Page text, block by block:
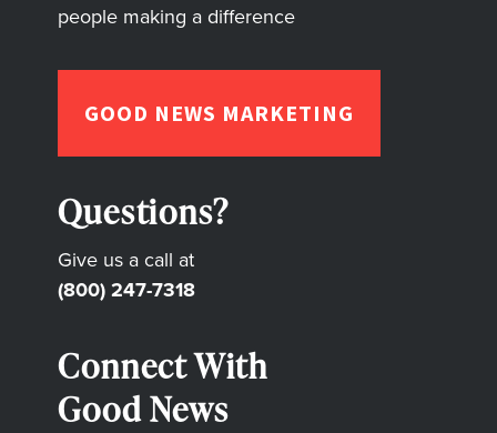
people making a difference
GOOD NEWS MARKETING
Questions?
Give us a call at
(800) 247-7318
Connect With
Good News